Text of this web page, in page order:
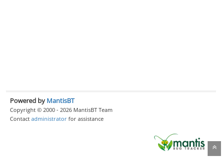
Powered by MantisBT
Copyright © 2000 - 2026 MantisBT Team
Contact administrator for assistance